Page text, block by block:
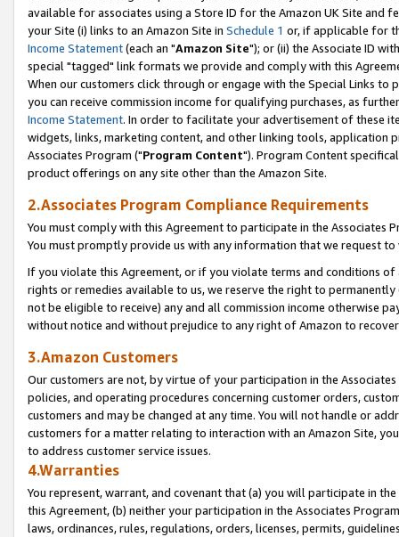
available for associates using a Store ID for the Amazon UK Site and
your Site (i) links to an Amazon Site in Schedule 1 or, if applicable for
Income Statement(each an "Amazon Site"); or (ii) the Associate ID
special "tagged" link formats we provide and comply with this
When our customers click through or engage with the Special Links
you can receive commission income for qualifying purchases, as
Income Statement. In order to facilitate your advertisement of these
widgets, links, marketing content, and other linking tools, application
Associates Program ("Program Content"). Program Content
product offerings on any site other than the Amazon Site.
2.Associates Program Compliance Requirements
You must comply with this Agreement to participate in the Associates
You must promptly provide us with any information that we request
If you violate this Agreement, or if you violate terms and conditions
rights or remedies available to us, we reserve the right to
not be eligible to receive) any and all commission income otherwise
without notice and without prejudice to any right of Amazon to
3.Amazon Customers
Our customers are not, by virtue of your participation in the
policies, and operating procedures concerning customer orders,
customers and may be changed at any time. You will not handle or
customers for a matter relating to interaction with an Amazon Site,
to address customer service issues.
4.Warranties
You represent, warrant, and covenant that (a) you will participate in
this Agreement, (b) neither your participation in the Associates
laws, ordinances, rules, regulations, orders, licenses, permits,